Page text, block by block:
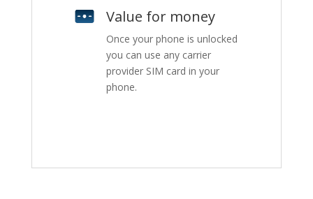
Value for money
Once your phone is unlocked
you can use any carrier
provider SIM card in your
phone.